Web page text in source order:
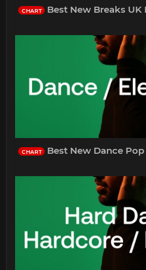
CHART Best New Breaks UK
CHART Best New Dance